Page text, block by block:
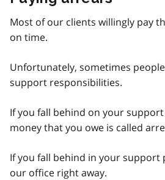
Most of our clients willingly pay
on time.
Unfortunately, sometimes
support responsibilities.
If you fall behind on your
money that you owe is called
If you fall behind in your support
our office right away.